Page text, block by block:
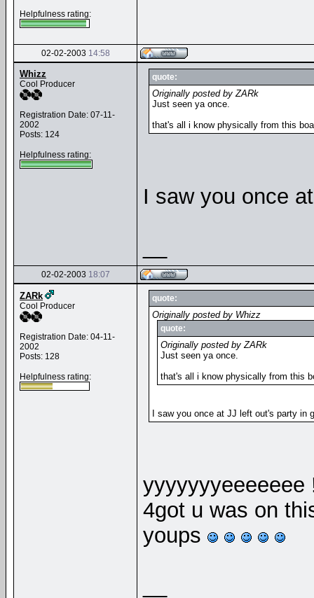
Helpfulness rating:
02-02-2003 14:58
Whizz
Cool Producer
Registration Date: 07-11-
2002
Posts: 124
Helpfulness rating:
quote:
Originally posted by ZARk
Just seen ya once.
that's all i know physically from this
I saw you once
02-02-2003 18:07
ZARk
Cool Producer
Registration Date: 04-11-
2002
Posts: 128
Helpfulness rating:
quote:
Originally posted by Whizz
quote:
Originally posted by ZARk
Just seen ya once.
that's all i know physically from this
I saw you once at JJ left out's party in
4got u was on
youps